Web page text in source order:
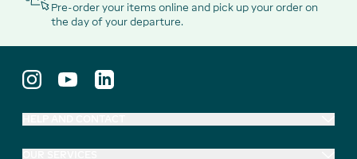
Pre-order your items online and pick up your order on
the day of your departure.